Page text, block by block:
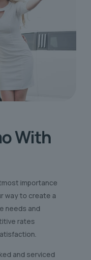
With
importance
way to create a
needs and
rates
and serviced